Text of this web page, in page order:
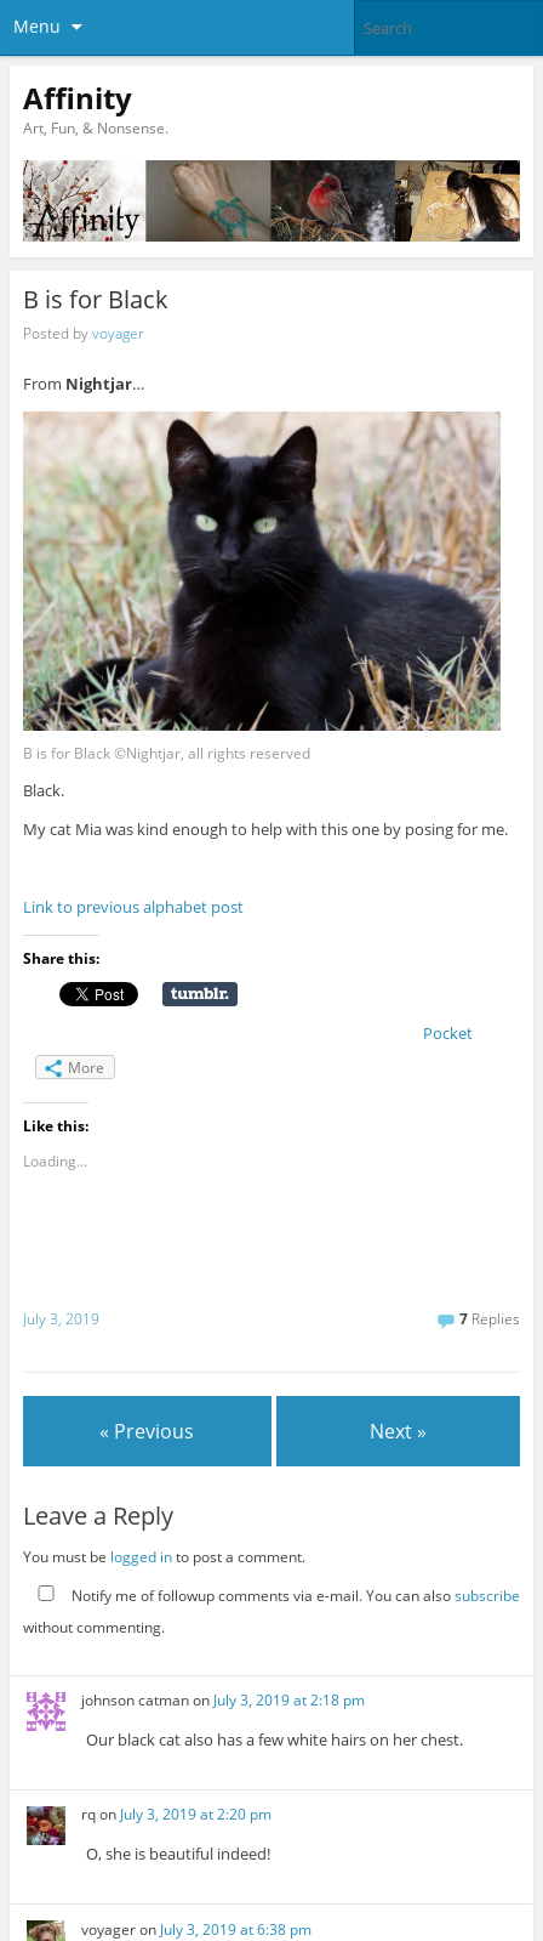
Menu
Affinity
Art, Fun, & Nonsense.
B is for Black
Posted byvoyager
From Nightjar…
B is for Black ©Nightjar, all rights reserved
Black.
My cat Mia was kind enough to help with this one by posing for me.
Link to previous alphabet post
Share this:
Pocket
More
Like this:
Loading...
July 3, 2019 7 Replies
« Previous Next »
Leave a Reply
You must be logged into post a comment.
Notify me of followup comments via e-mail. You can alsosubscribe
without commenting.
johnson catmanon July 3, 2019 at 2:18 pm
Our black cat also has a few white hairs on her chest.
rqon July 3, 2019 at 2:20 pm
O, she is beautiful indeed!
voyageron July 3, 2019 at 6:38 pm